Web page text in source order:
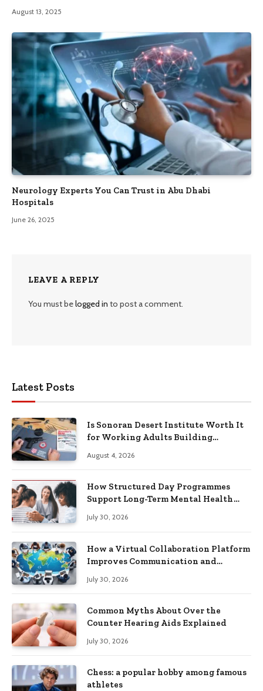
August 13, 2025
Neurology Experts You Can Trust in Abu Dhabi
Hospitals
June 26, 2025
LEAVE A REPLY
You must belogged in to post a comment.
Latest Posts
Is Sonoran Desert Institute Worth It
for Working Adults Building
August 4, 2026
How Structured Day Programmes
Support Long-Term Mental Health
July 30, 2026
How a Virtual Collaboration Platform
Improves Communication and
July 30, 2026
Common Myths About Over the
Counter Hearing Aids Explained
July 30, 2026
Chess: a popular hobby among famous
athletes